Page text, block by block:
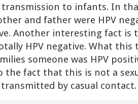
transmission to infants. In
and father were HPV
Another interesting fact is
HPV negative. What
someone was HPV
the fact that this is not a
transmitted by casual contact.